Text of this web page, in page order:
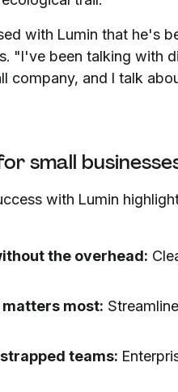
with Lumin that he's
"I've been talking with
company, and I talk
small
with Lumin
the overhead:
most:
teams: